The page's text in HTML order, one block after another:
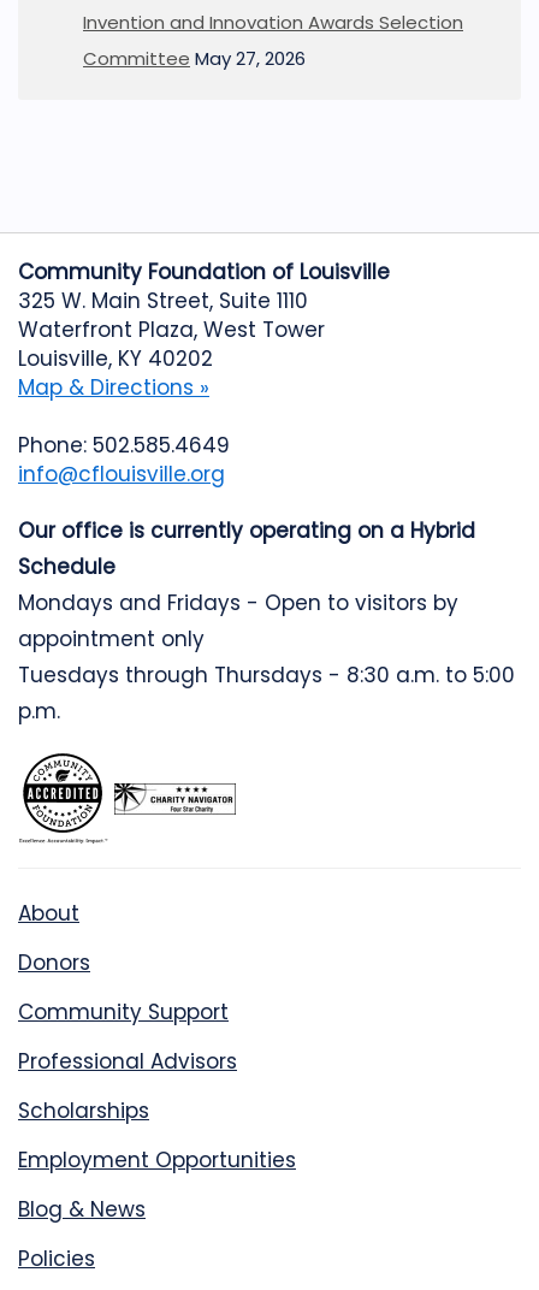
Invention and Innovation Awards Selection
Committee May 27, 2026
Community Foundation of Louisville
325 W. Main Street, Suite 1110
Waterfront Plaza, West Tower
Louisville, KY 40202
Map & Directions »
Phone: 502.585.4649
info@cflouisville.org
Our office is currently operating on a Hybrid
Schedule
Mondays and Fridays - Open to visitors by
appointment only
Tuesdays through Thursdays - 8:30 a.m. to 5:00
p.m.
About
Donors
Community Support
Professional Advisors
Scholarships
Employment Opportunities
Blog & News
Policies